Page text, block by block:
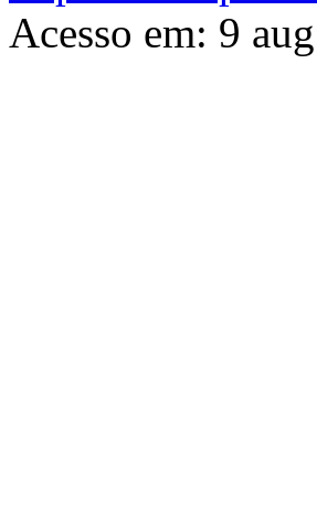
Acesso em: 9